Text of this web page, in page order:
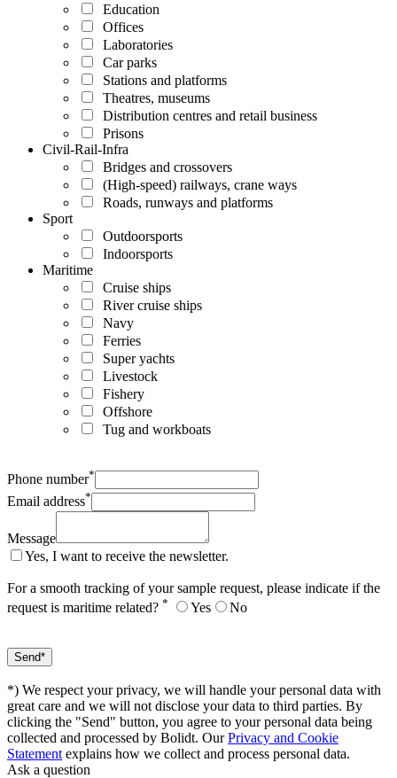
Education
Offices
Laboratories
Car parks
Stations and platforms
Theatres, museums
Distribution centres and retail business
Prisons
Civil-Rail-Infra
Bridges and crossovers
(High-speed) railways, crane ways
Roads, runways and platforms
Sport
Outdoorsports
Indoorsports
Maritime
Cruise ships
River cruise ships
Navy
Ferries
Super yachts
Livestock
Fishery
Offshore
Tug and workboats
Phone number*
Email address*
Message
Yes, I want to receive the newsletter.
For a smooth tracking of your sample request, please indicate if the
request is maritime related? * Yes No
*) We respect your privacy, we will handle your personal data with
great care and we will not disclose your data to third parties. By
clicking the "Send" button, you agree to your personal data being
collected and processed by Bolidt. OurPrivacy and Cookie
Statement explains how we collect and process personal data.
Ask a question